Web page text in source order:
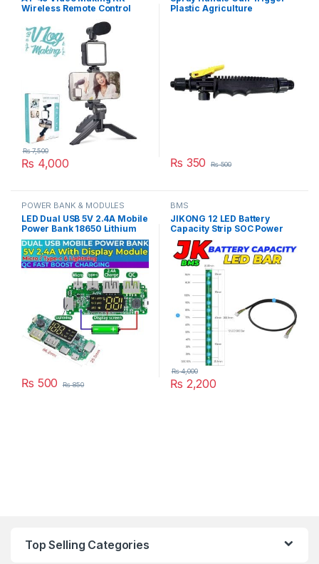
Wireless Remote Control
Microphone, Led Light,
Mobile Holder All-In-One in
Pakistan
₨ 4,000
₨7,500
Plastic Agriculture
₨ 350 ₨500
POWER BANK & MODULES
LED Dual USB 5V 2.4A Mobile
Power Bank 18650 Lithium
Battery Charger Board
Digital QC Micro Type-C
Lightning Support in
Pakistan
₨ 500 ₨850
BMS
JIKONG 12 LED Battery
Capacity Strip SOC Power
Bar Compatible With All JK
BMS in Pakistan
₨ 2,200
₨4,000
Top Selling Categories